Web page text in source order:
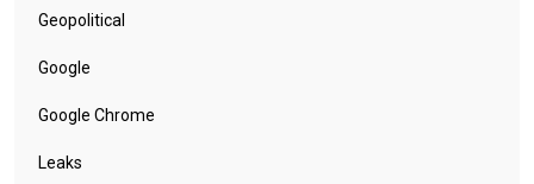
Geopolitical
Google
Google Chrome
Leaks